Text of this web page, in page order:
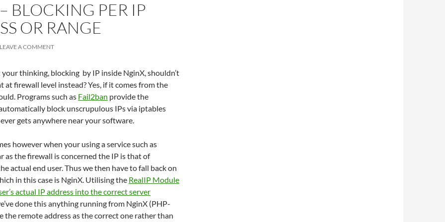
BLOCKING PER IP
OR RANGE
LEAVE A COMMENT
thinking, blocking by IP inside NginX, shouldn’t
at firewall level instead? Yes, if it comes from the
Programs such as Fail2ban provide the
block unscrupulous IPs via iptables
gets anywhere near your software.
however when your using a service such as
as the firewall is concerned the IP is that of
actual end user. Thus we then have to fall back on
in this case is NginX. Utilising the RealIP Module
actual IP address into the correct server
done this anything running from NginX (PHP-
the remote address as the correct one rather than